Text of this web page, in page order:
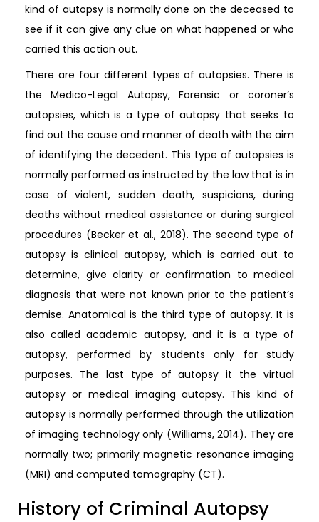
kind of autopsy is normally done on the deceased to
see if it can give any clue on what happened or who
carried this action out.
There are four different types of autopsies. There is
the Medico-Legal Autopsy, Forensic or coroner’s
autopsies, which is a type of autopsy that seeks to
find out the cause and manner of death with the aim
of identifying the decedent. This type of autopsies is
normally performed as instructed by the law that is in
case of violent, sudden death, suspicions, during
deaths without medical assistance or during surgical
procedures (Becker et al., 2018). The second type of
autopsy is clinical autopsy, which is carried out to
determine, give clarity or confirmation to medical
diagnosis that were not known prior to the patient’s
demise. Anatomical is the third type of autopsy. It is
also called academic autopsy, and it is a type of
autopsy, performed by students only for study
purposes. The last type of autopsy it the virtual
autopsy or medical imaging autopsy. This kind of
autopsy is normally performed through the utilization
of imaging technology only (Williams, 2014). They are
normally two; primarily magnetic resonance imaging
(MRI) and computed tomography (CT).
History of Criminal Autopsy